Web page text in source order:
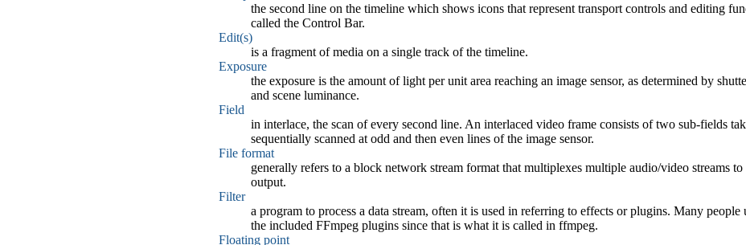
the second line on the timeline which shows icons that represent transport controls and editing
called the Control Bar.
Edit(s)
is a fragment of media on a single track of the timeline.
Exposure
the exposure is the amount of light per unit area reaching an image sensor, as determined by
and scene luminance.
Field
in interlace, the scan of every second line. An interlaced video frame consists of two sub-fields
sequentially scanned at odd and then even lines of the image sensor.
File format
generally refers to a block network stream format that multiplexes multiple audio/video streams to
output.
Filter
a program to process a data stream, often it is used in referring to effects or plugins. Many people
the included FFmpeg plugins since that is what it is called in ffmpeg.
Floating point